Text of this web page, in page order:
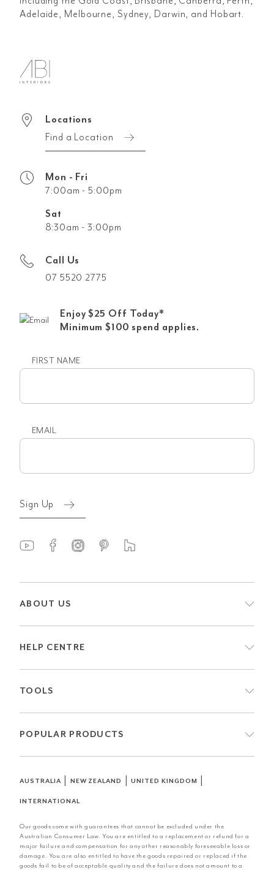
Adelaide, Melbourne, Sydney, Darwin, and Hobart.
Locations
Find a Location
Mon - Fri
7:00am - 5:00pm
Sat
8:30am - 3:00pm
Call Us
07 5520 2775
Enjoy $25 Off Today*
Minimum $100 spend applies.
FIRST NAME
EMAIL
Sign Up
ABOUT US
HELP CENTRE
TOOLS
POPULAR PRODUCTS
AUSTRALIA| NEW ZEALAND |UNITED KINGDOM
INTERNATIONAL
Our goods come with guarantees that cannot be excluded under the
Australian Consumer Law. You are entitled to a replacement or refund for a
major failure and compensation for any other reasonably foreseeable loss or
damage. You are also entitled to have the goods repaired or replaced if the
goods fail to be of acceptable quality and the failure does not amount to a